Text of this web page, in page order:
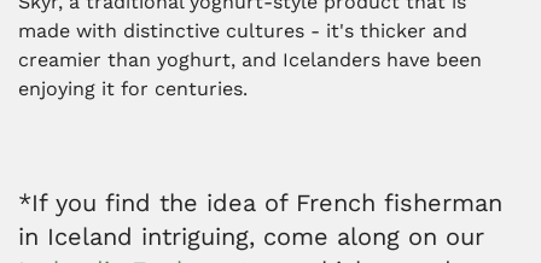
made with distinctive cultures - it's thicker and
creamier than yoghurt, and Icelanders have been
enjoying it for centuries.
*If you find the idea of French fisherman
in Iceland intriguing, come along on our